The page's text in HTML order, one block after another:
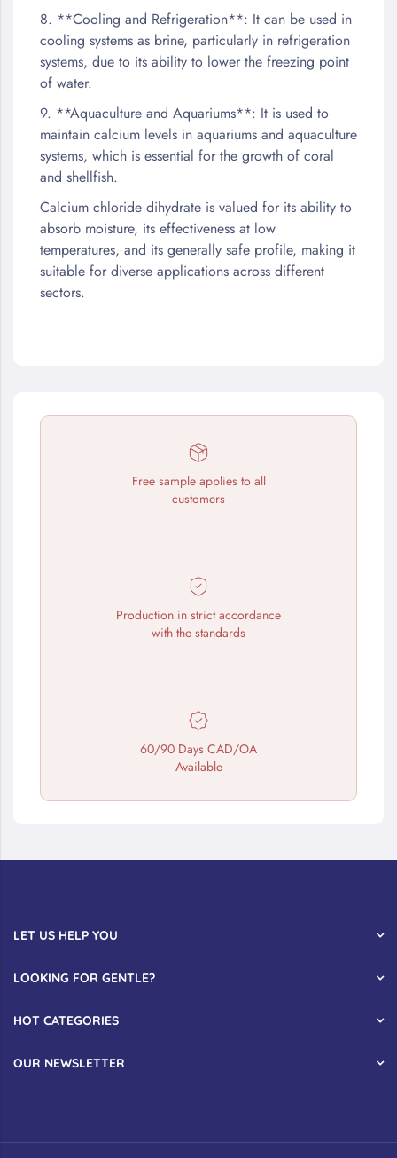
8. **Cooling and Refrigeration**: It can be used in
cooling systems as brine, particularly in refrigeration
systems, due to its ability to lower the freezing point
of water.
9. **Aquaculture and Aquariums**: It is used to
maintain calcium levels in aquariums and aquaculture
systems, which is essential for the growth of coral
and shellfish.
Calcium chloride dihydrate is valued for its ability to
absorb moisture, its effectiveness at low
temperatures, and its generally safe profile, making it
suitable for diverse applications across different
sectors.
Free sample applies to all
customers
Production in strict accordance
with the standards
60/90 Days CAD/OA
Available
LET US HELP YOU
LOOKING FOR GENTLE?
HOT CATEGORIES
OUR NEWSLETTER